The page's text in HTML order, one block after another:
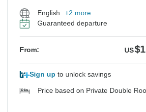
English
+2 more
Guaranteed departure
From: US
Sign up to unlock savings
Price based on Private Double